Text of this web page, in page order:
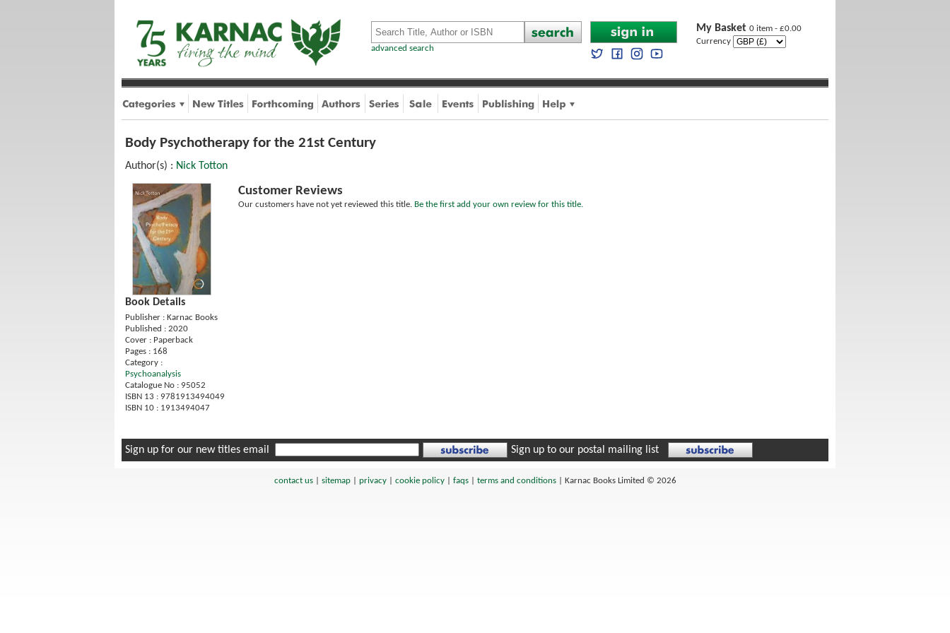
advanced search
My Basket 0 item - £0.00
Currency
Body Psychotherapy for the 21st Century
Author(s) : Nick Totton
Book Details
Publisher : Karnac Books
Published : 2020
Cover : Paperback
Pages : 168
Category :
Psychoanalysis
Catalogue No : 95052
ISBN 13 : 9781913494049
ISBN 10 : 1913494047
Customer Reviews
Our customers have not yet reviewed this title. Be the first add your own review for this title.
Sign up for our new titles email Sign up to our postal mailing list
contact us| sitemap| privacy| cookie policy| faqs| terms and conditions| Karnac Books Limited © 2026